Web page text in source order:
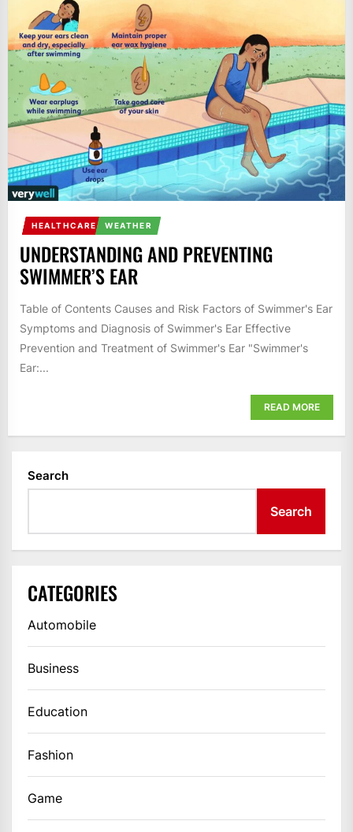
HEALTHCARE WEATHER
UNDERSTANDING AND PREVENTING
SWIMMER’S EAR
Table of Contents Causes and Risk Factors of Swimmer's Ear
Symptoms and Diagnosis of Swimmer's Ear Effective
Prevention and Treatment of Swimmer's Ear "Swimmer's
Ear:...
READ MORE
Search
Search
CATEGORIES
Automobile
Business
Education
Fashion
Game